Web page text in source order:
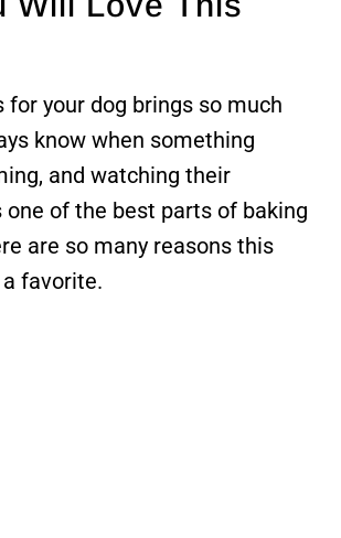
for your dog brings so much
know when something
and watching their
of the best parts of baking
are so many reasons this
favorite.